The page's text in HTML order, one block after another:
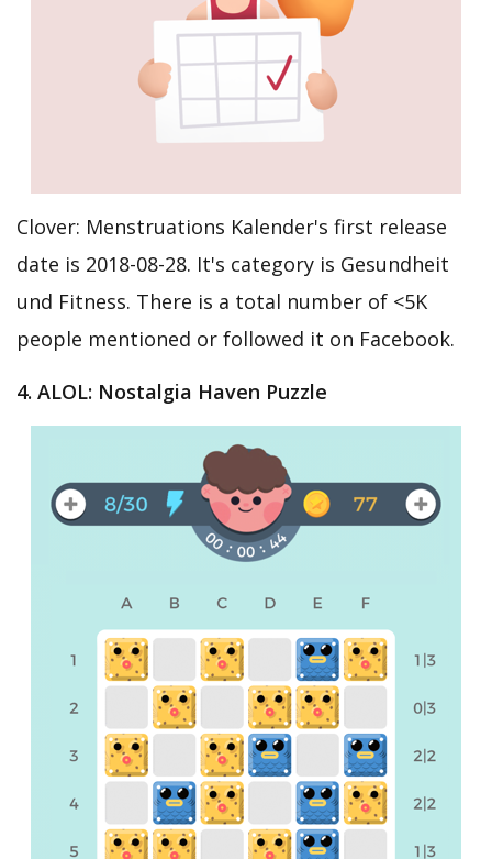
Clover: Menstruations Kalender's first release
date is 2018-08-28. It's category is Gesundheit
und Fitness. There is a total number of <5K
people mentioned or followed it on Facebook.
4. ALOL: Nostalgia Haven Puzzle